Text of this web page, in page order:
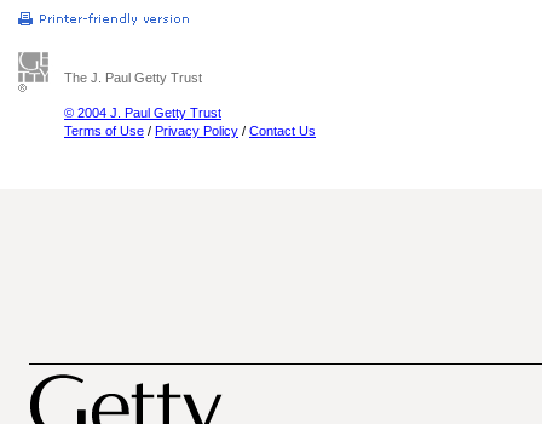
The J. Paul Getty Trust
© 2004 J. Paul Getty Trust
Terms of Use / Privacy Policy / Contact Us